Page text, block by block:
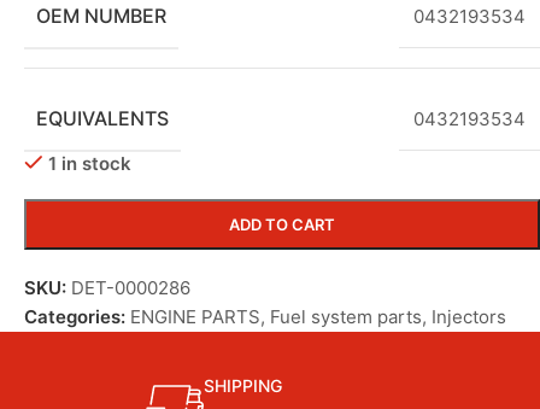
OEM NUMBER 0432193534
EQUIVALENTS
0432193534
1 in stock
ADD TO CART
SKU: DET-0000286
Categories: ENGINE PARTS, Fuel system parts, Injectors
SHIPPING